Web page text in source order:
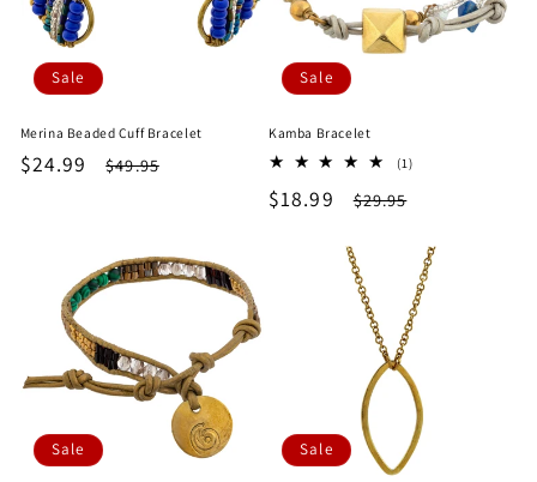
Sale
Merina Beaded Cuff Bracelet
Sale
$24.99
Regular
$49.95
Sale
Kamba Bracelet
(1)1
Sale
$18.99
Regular
$29.95
Sale Sale